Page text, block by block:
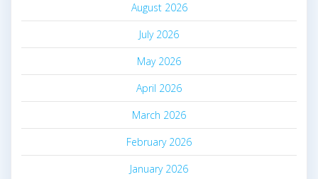
August 2026
July 2026
May 2026
April 2026
March 2026
February 2026
January 2026